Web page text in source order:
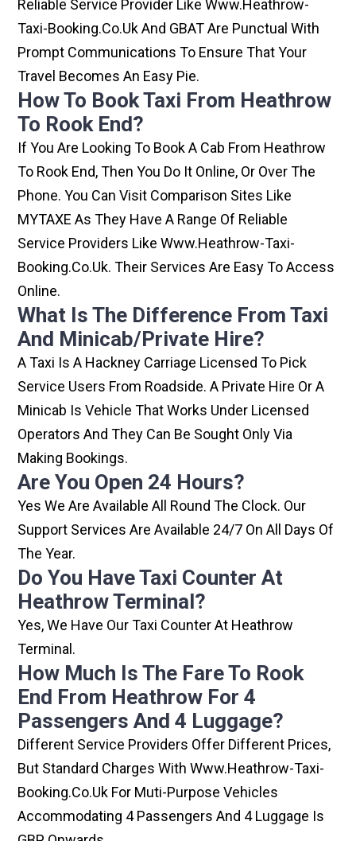
Reliable Service Provider Like Www.heathrow-
Taxi-Booking.co.uk And GBAT Are Punctual With
Prompt Communications To Ensure That Your
Travel Becomes An Easy Pie.
How To Book Taxi From Heathrow
To Rook End?
If You Are Looking To Book A Cab From Heathrow
To Rook End, Then You Do It Online, Or Over The
Phone. You Can Visit Comparison Sites Like
MYTAXE As They Have A Range Of Reliable
Service Providers Like Www.heathrow-Taxi-
Booking.co.uk. Their Services Are Easy To Access
Online.
What Is The Difference From Taxi
And Minicab/private Hire?
A Taxi Is A Hackney Carriage Licensed To Pick
Service Users From Roadside. A Private Hire Or A
Minicab Is Vehicle That Works Under Licensed
Operators And They Can Be Sought Only Via
Making Bookings.
Are You Open 24 Hours?
Yes We Are Available All Round The Clock. Our
Support Services Are Available 24/7 On All Days Of
The Year.
Do You Have Taxi Counter At
Heathrow Terminal?
Yes, We Have Our Taxi Counter At Heathrow
Terminal.
How Much Is The Fare To Rook
End From Heathrow For 4
Passengers And 4 Luggage?
Different Service Providers Offer Different Prices,
But Standard Charges With Www.heathrow-Taxi-
Booking.co.uk For Muti-Purpose Vehicles
Accommodating 4 Passengers And 4 Luggage Is